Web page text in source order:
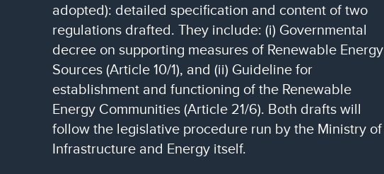
adopted): detailed specification and content of two
regulations drafted. They include: (i) Governmental
decree on supporting measures of Renewable Energy
Sources (Article 10/1), and (ii) Guideline for
establishment and functioning of the Renewable
Energy Communities (Article 21/6). Both drafts will
follow the legislative procedure run by the Ministry of
Infrastructure and Energy itself.